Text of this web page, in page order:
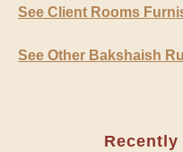
See Client Rooms
See Other Bakshaish
Recently